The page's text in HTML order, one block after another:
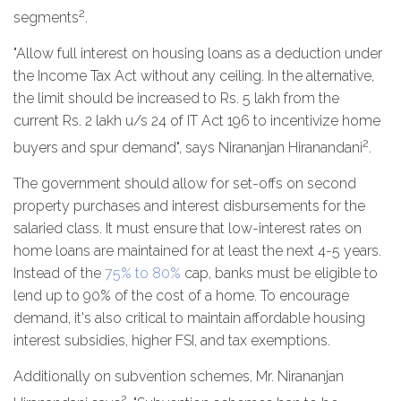
segments2.
"Allow full interest on housing loans as a deduction under
the Income Tax Act without any ceiling. In the alternative,
the limit should be increased to Rs. 5 lakh from the
current Rs. 2 lakh u/s 24 of IT Act 196 to incentivize home
buyers and spur demand", says Nirananjan Hiranandani2.
The government should allow for set-offs on second
property purchases and interest disbursements for the
salaried class. It must ensure that low-interest rates on
home loans are maintained for at least the next 4-5 years.
Instead of the 75% to 80% cap, banks must be eligible to
lend up to 90% of the cost of a home. To encourage
demand, it's also critical to maintain affordable housing
interest subsidies, higher FSI, and tax exemptions.
Additionally on subvention schemes, Mr. Nirananjan